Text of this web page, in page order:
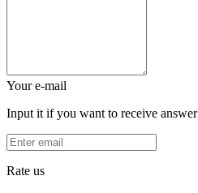
Your e-mail
Input it if you want to receive answer
Rate us